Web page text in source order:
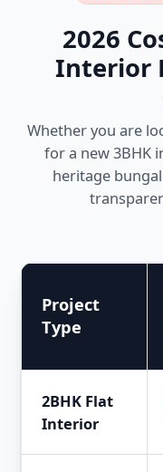
2026
Interior
Whether you are
for a new 3BHK
heritage
Project
Type
2BHK Flat
Interior